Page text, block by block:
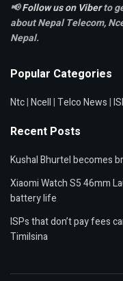
📢Follow us on Viberto
about Nepal Telecom,
Nepal.
Popular Categories
Ntc|Ncell|Telco News|
Recent Posts
Kushal Bhurtel becomes
Xiaomi Watch S5 46mm
battery life
ISPs that don’t pay fees
Timilsina